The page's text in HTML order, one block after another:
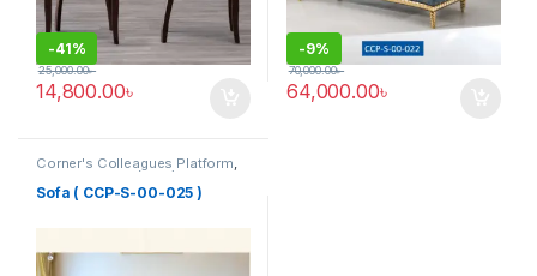
-41%
14,800.00৳
25,000.00৳
-9%
64,000.00৳
70,000.00৳
Corner's Colleagues Platform
Sofa (CCP)
Sofa ( CCP-S-00-025 )